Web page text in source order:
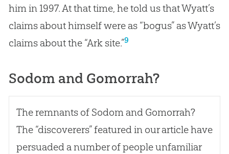
him in 1997. At that time, he told us that Wyatt’s
claims about himself were as “bogus” as Wyatt’s
claims about the “Ark site.”9
Sodom and Gomorrah?
The remnants of Sodom and Gomorrah?
The “discoverers” featured in our article have
persuaded a number of people unfamiliar